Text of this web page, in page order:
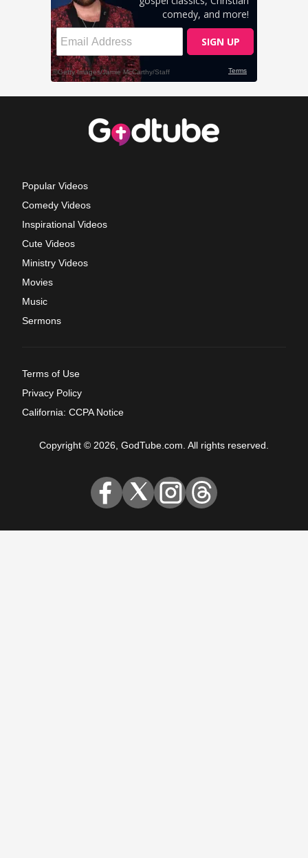
Popular Videos
Comedy Videos
Inspirational Videos
Cute Videos
Ministry Videos
Movies
Music
Sermons
Terms of Use
Privacy Policy
California: CCPA Notice
Copyright © 2026, GodTube.com. All rights reserved.